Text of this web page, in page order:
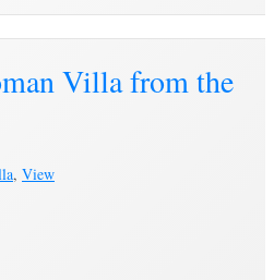
Villa from the
, View